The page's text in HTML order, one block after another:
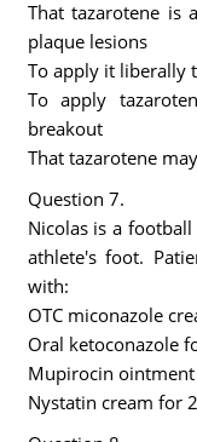
That tazarotene is
plaque lesions
To apply it liberally
To apply
breakout
That tazarotene
Question 7.
Nicolas is a
athlete's foot.
with:
OTC miconazole
Oral ketoconazole
Mupirocin
Nystatin cream for